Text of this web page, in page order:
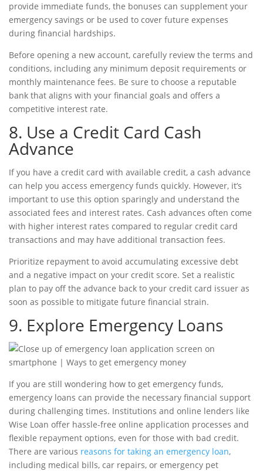
provide immediate funds, the bonuses can supplement your
emergency savings or be used to cover future expenses
during financial hardships.
Before opening a new account, carefully review the terms and
conditions, including any minimum deposit requirements or
monthly maintenance fees. Be sure to choose a reputable
bank that aligns with your financial goals and offers a
competitive interest rate.
8. Use a Credit Card Cash
Advance
If you have a credit card with available credit, a cash advance
can help you access emergency funds quickly. However, it’s
important to use this option sparingly and understand the
associated fees and interest rates. Cash advances often come
with higher interest rates compared to regular credit card
transactions and may have additional transaction fees.
Prioritize repayment to avoid accumulating excessive debt
and a negative impact on your credit score. Set a realistic
plan to pay off the advance back to your credit card issuer as
soon as possible to mitigate future financial strain.
9. Explore Emergency Loans
If you are still wondering how to get emergency funds,
emergency loans can provide the necessary financial support
during challenging times. Institutions and online lenders like
Wise Loan offer hassle-free online application processes and
flexible repayment options, even for those with bad credit.
There are various reasons for taking an emergency loan,
including medical bills, car repairs, or emergency pet